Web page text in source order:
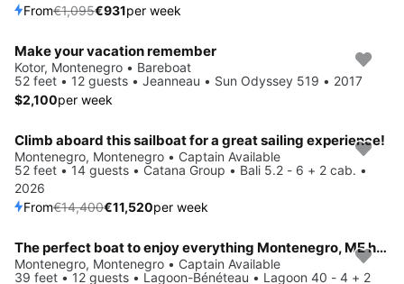
From€1,095€931per week
Make your vacation remember
Kotor, Montenegro • Bareboat
52 feet • 12 guests • Jeanneau • Sun Odyssey 519 • 2017
$2,100per week
Save 20%
Climb aboard this sailboat for a great sailing experience!
Montenegro, Montenegro • Captain Available
52 feet • 14 guests • Catana Group • Bali 5.2 - 6 + 2 cab. •
2026
From€14,400€11,520per week
Save 15%
The perfect boat to enjoy everything Montenegro, ME has to offer
Montenegro, Montenegro • Captain Available
39 feet • 12 guests • Lagoon-Bénéteau • Lagoon 40 - 4 + 2